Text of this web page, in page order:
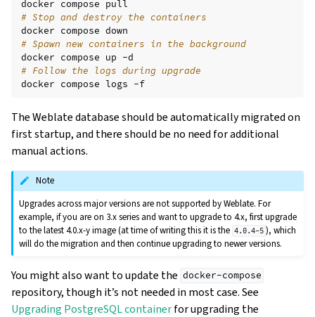
docker compose
# Stop and destroy the containers
docker compose
# Spawn new containers in the background
docker compose up
# Follow the logs during upgrade
docker compose logs
The Weblate database should be automatically migrated on
first startup, and there should be no need for additional
manual actions.
Note
Upgrades across major versions are not supported by Weblate. For
example, if you are on 3.x series and want to upgrade to 4.x, first upgrade
to the latest 4.0.x-y image (at time of writing this it is the 4.0.4-5 ), which
will do the migration and then continue upgrading to newer versions.
You might also want to update the docker-compose
repository, though it’s not needed in most case. See
Upgrading PostgreSQL containerfor upgrading the